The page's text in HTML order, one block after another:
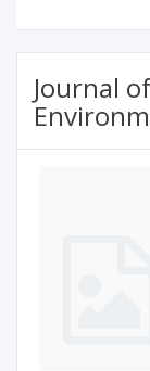
Journal